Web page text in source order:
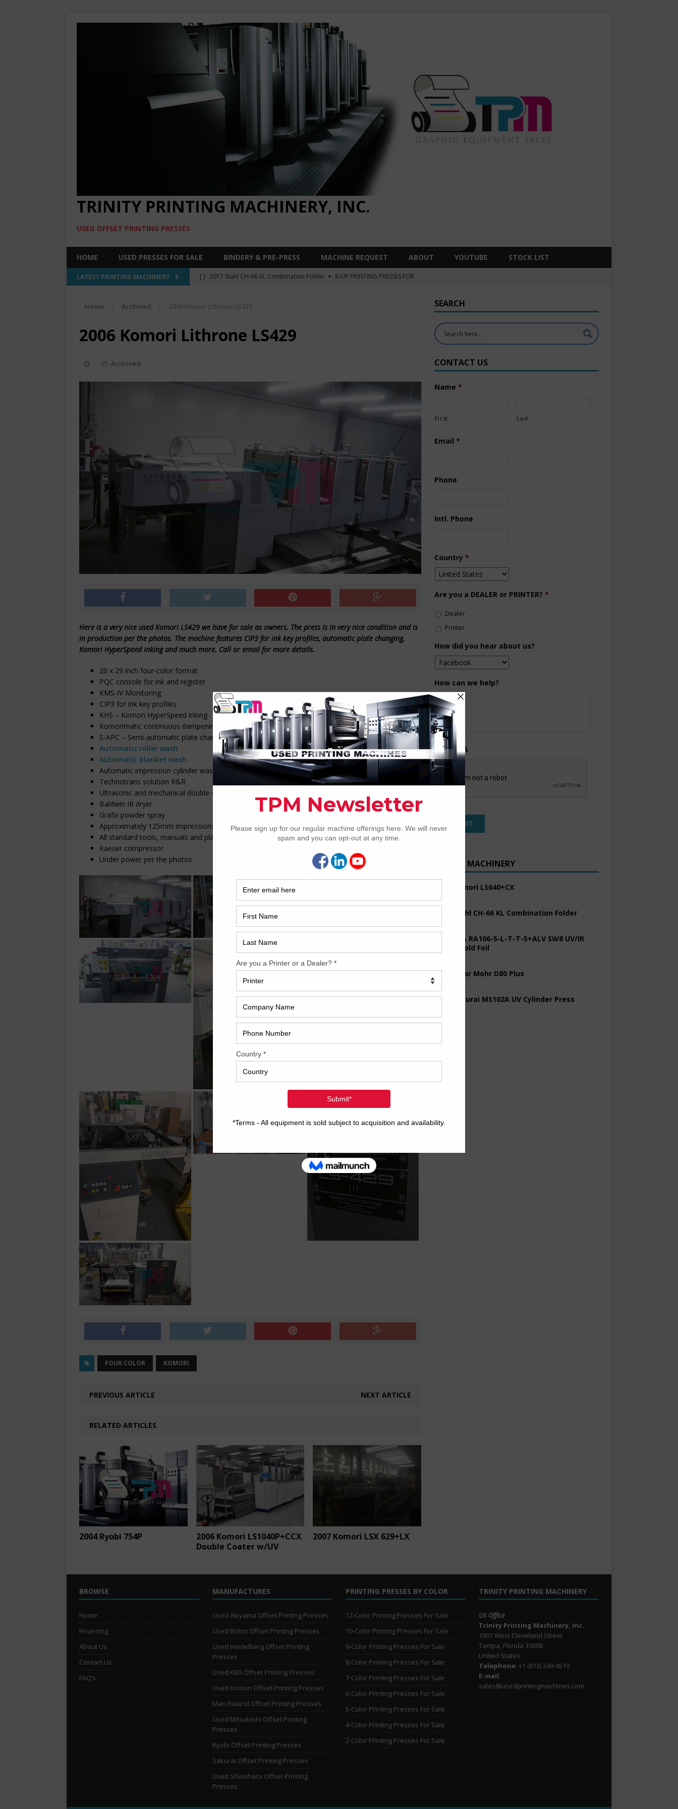
TRINITY PRINTING MACHINERY, INC.
USED OFFSET PRINTING PRESSES
HOME USED PRESSES FOR SALE BINDERY & PRE-PRESS MACHINE REQUEST ABOUT YOUTUBE STOCK LIST
LATEST PRINTING MACHINERY [ ] 2017 Stahl CH-66 KL Combination Folder
8-UP PRINTING PRESSES FOR
[ ] 2017 Heidelberg XL106-4LYY-P-4+LX UV/IR Hybrid
[ ]
2008 KBA RA106-5-L-T-T-5+ALV SW8 UV/IR Hybrid Cold Foil
Home Archived 2006 Komori Lithrone LS429
2006 Komori Lithrone LS429
Archived
Here is a very nice used Komori LS429 we have for sale as owners. The press is in very nice condition and is
in production per the photos. The machine features CIP3 for ink key profiles, automatic plate changing,
Komori HyperSpeed inking and much more. Call or email for more details.
20 x 29 inch four-color format
PQC console for ink and register
KMS-IV Monitoring
CIP3 for ink key profiles
KHS – Komori HyperSpeed inking
Komorimatic continuous dampening
S-APC – Semi-automatic plate changing
Automatic roller wash
Automatic blanket wash
Automatic impression cylinder wash
Technotrans solution R&R
Ultrasonic and mechanical double-sheet detection
Baldwin IR dryer
Grafix powder spray
Approximately 125mm impressions
All standard tools, manuals and plate punch included
Kaeser compressor
Under power per the photos
FOUR COLOR KOMORI
PREVIOUS ARTICLE NEXT ARTICLE
RELATED ARTICLES
2004 Ryobi 754P
2006 Komori LS1040P+CCX
Double Coater w/UV
2007 Komori LSX 629+LX
SEARCH
CONTACT US
Name *
First Last
Email *
Phone
Intl. Phone
Country *
Are you a DEALER or PRINTER? *
Dealer
Printer
How did you hear about us?
How can we help?
CAPTCHA
RECENT MACHINERY
2005 Komori LS640+CX
2017 Stahl CH-66 KL Combination Folder
2008 KBA RA106-5-L-T-T-5+ALV SW8 UV/IR
Hybrid Cold Foil
2022 Polar Mohr D80 Plus
1997 Sakurai MS102A UV Cylinder Press
BROWSE
Home
Financing
About Us
Contact Us
FAQ’s
MANUFACTURES
Used Akiyama Offset Printing Presses
Used Bobst Offset Printing Presses
Used Heidelberg Offset Printing
Presses
Used KBA Offset Printing Presses
Used Komori Offset Printing Presses
Man Roland Offset Printing Presses
Used Mitsubishi Offset Printing
Presses
Ryobi Offset Printing Presses
Sakurai Offset Printing Presses
Used Shinohara Offset Printing
Presses
PRINTING PRESSES BY COLOR
12-Color Printing Presses For Sale
10-Color Printing Presses For Sale
9-Color Printing Presses For Sale
8-Color Printing Presses For Sale
7-Color Printing Presses For Sale
6-Color Printing Presses For Sale
5-Color Printing Presses For Sale
4-Color Printing Presses For Sale
2-Color Printing Presses For Sale
TRINITY PRINTING MACHINERY
US Office
Trinity Printing Machinery, Inc.
1001 West Cleveland Street
Tampa, Florida 33606
United States
Telephone: +1 (813) 249-4519
E-mail:
sales@usedprintingmachines.com